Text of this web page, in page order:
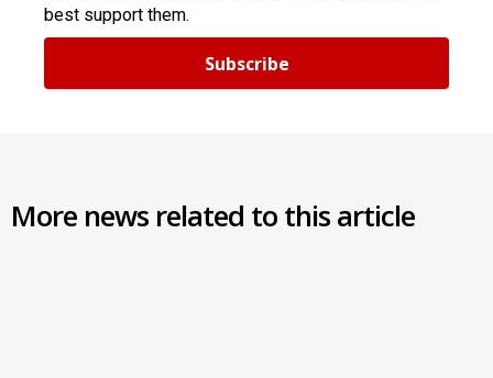
best support them.
Subscribe
More news related to this article